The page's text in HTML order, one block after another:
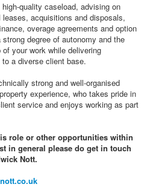
caseload, advising on
acquisitions and disposals,
overage agreements and option
degree of autonomy and the
your work while delivering
a diverse client base.
strong and well‑organised
experience, who takes pride in
service and enjoys working as part
role or other opportunities within
in general please do get in touch
Nott.